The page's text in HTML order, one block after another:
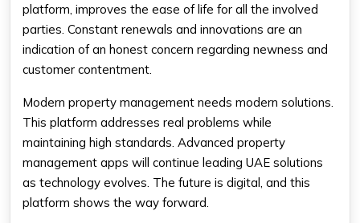
platform, improves the ease of life for all the involved
parties. Constant renewals and innovations are an
indication of an honest concern regarding newness and
customer contentment.
Modern property management needs modern solutions.
This platform addresses real problems while
maintaining high standards. Advanced property
management apps will continue leading UAE solutions
as technology evolves. The future is digital, and this
platform shows the way forward.